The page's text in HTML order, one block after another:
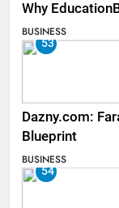
Why
BUSINESS
53
Dazny.com:
Blueprint
BUSINESS
54